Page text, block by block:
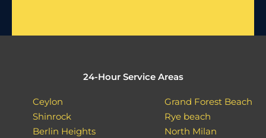
24-Hour Service Areas
Ceylon
Shinrock
Berlin Heights
Grand Forest Beach
Rye beach
North Milan